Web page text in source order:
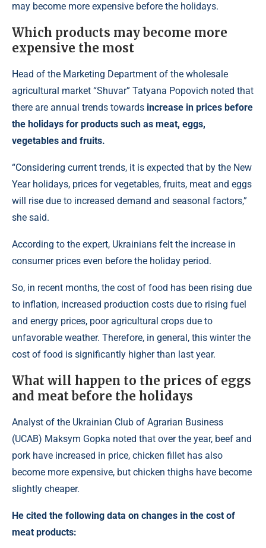
may become more expensive before the holidays.
Which products may become more
expensive the most
Head of the Marketing Department of the wholesale
agricultural market “Shuvar” Tatyana Popovich noted that
there are annual trends towards increase in prices before
the holidays for products such as meat, eggs,
vegetables and fruits.
“Considering current trends, it is expected that by the New
Year holidays, prices for vegetables, fruits, meat and eggs
will rise due to increased demand and seasonal factors,”
she said.
According to the expert, Ukrainians felt the increase in
consumer prices even before the holiday period.
So, in recent months, the cost of food has been rising due
to inflation, increased production costs due to rising fuel
and energy prices, poor agricultural crops due to
unfavorable weather. Therefore, in general, this winter the
cost of food is significantly higher than last year.
What will happen to the prices of eggs
and meat before the holidays
Analyst of the Ukrainian Club of Agrarian Business
(UCAB) Maksym Gopka noted that over the year, beef and
pork have increased in price, chicken fillet has also
become more expensive, but chicken thighs have become
slightly cheaper.
He cited the following data on changes in the cost of
meat products: